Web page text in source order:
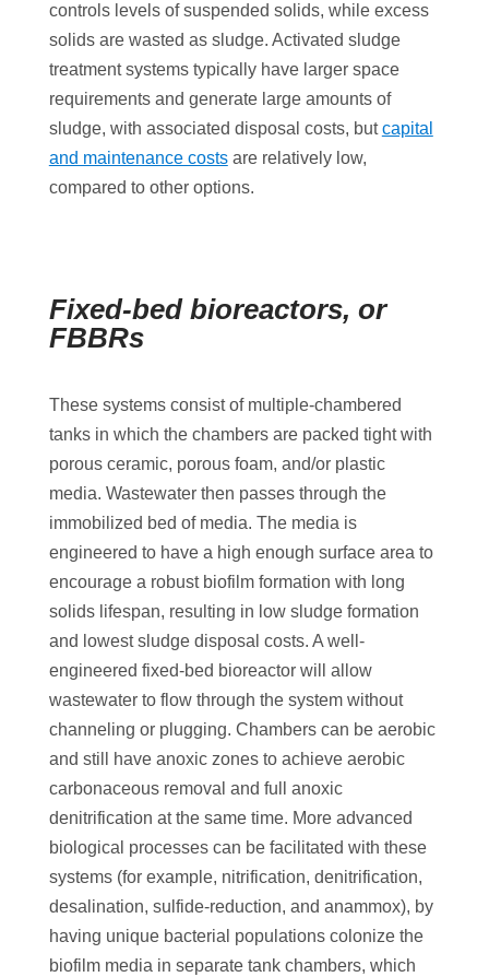
controls levels of suspended solids, while excess
solids are wasted as sludge. Activated sludge
treatment systems typically have larger space
requirements and generate large amounts of
sludge, with associated disposal costs, butcapital
and maintenance costsare relatively low,
compared to other options.
Fixed-bed bioreactors, or
FBBRs
These systems consist of multiple-chambered
tanks in which the chambers are packed tight with
porous ceramic, porous foam, and/or plastic
media. Wastewater then passes through the
immobilized bed of media. The media is
engineered to have a high enough surface area to
encourage a robust biofilm formation with long
solids lifespan, resulting in low sludge formation
and lowest sludge disposal costs. A well-
engineered fixed-bed bioreactor will allow
wastewater to flow through the system without
channeling or plugging. Chambers can be aerobic
and still have anoxic zones to achieve aerobic
carbonaceous removal and full anoxic
denitrification at the same time. More advanced
biological processes can be facilitated with these
systems (for example, nitrification, denitrification,
desalination, sulfide-reduction, and anammox), by
having unique bacterial populations colonize the
biofilm media in separate tank chambers, which